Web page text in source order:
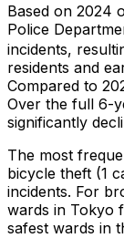
Based on 2024
Police
incidents,
residents and
Compared to
Over the full 6-
significantly
The most
bicycle theft (1
incidents. For
wards in Tokyo
safest wards in